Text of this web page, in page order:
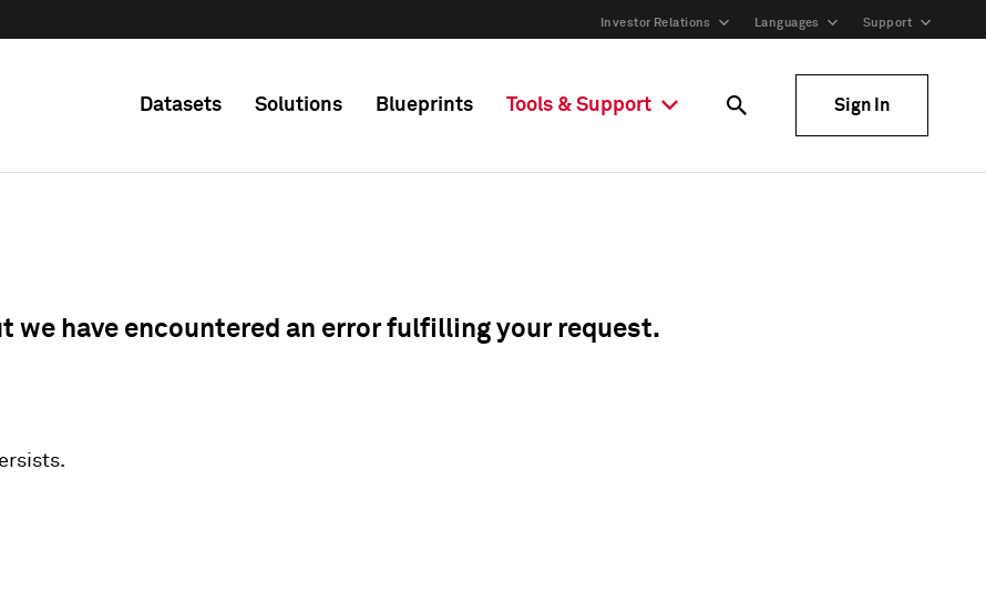
Investor Relations Languages Support
Datasets Solutions Blueprints Tools & Support Sign In
we have encountered an error fulfilling your request.